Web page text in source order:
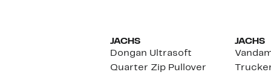
JACHS
Dongan Ultrasoft
Quarter Zip Pullover
JACHS